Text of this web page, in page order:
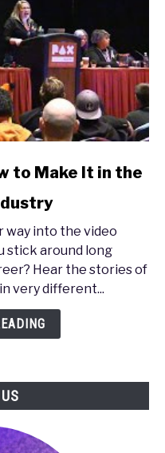
to Make It in the
way into the video
stick around long
Hear the stories of
very different...